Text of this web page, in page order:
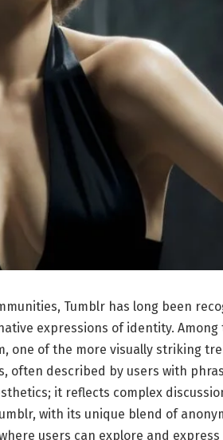
Tumblr has long been
expressions of identity.
one of the more visually striking
often described by users with
it reflects complex
with its unique blend of
users can explore and